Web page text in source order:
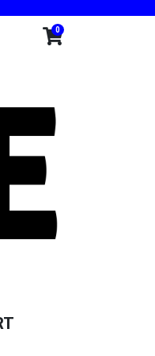
0